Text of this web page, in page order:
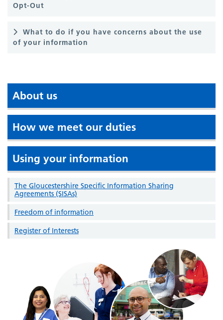
Opt-Out
What to do if you have concerns about the use
of your information
About us
How we meet our duties
Using your information
The Gloucestershire Specific Information Sharing
Agreements (SISAs)
Freedom of information
Register of Interests